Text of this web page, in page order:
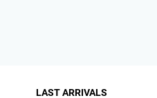
LAST ARRIVALS